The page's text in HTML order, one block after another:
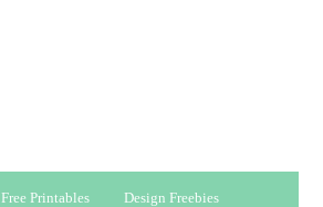
Free Printables Design Freebies